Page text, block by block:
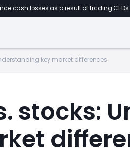
cash losses as a result of trading CFDs
key market differences
stocks: